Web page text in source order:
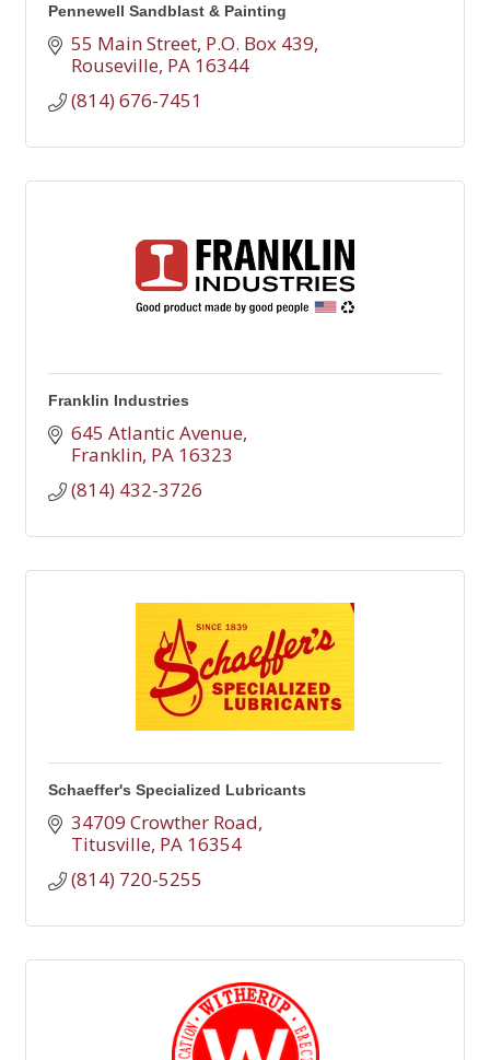
Pennewell Sandblast & Painting
55 Main Street P.O. Box 439
Rouseville PA 16344
(814) 676-7451
Franklin Industries
645 Atlantic Avenue
Franklin PA 16323
(814) 432-3726
Schaeffer's Specialized Lubricants
34709 Crowther Road
Titusville PA 16354
(814) 720-5255